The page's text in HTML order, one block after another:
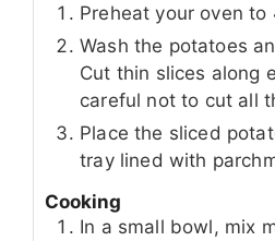
Preheat your oven to
Wash the potatoes
Cut thin slices along
careful not to cut all
Place the sliced
tray lined with
Cooking
In a small bowl, mix